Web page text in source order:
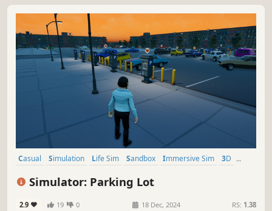
Casual Simulation Life Sim Sandbox Immersive Sim
3D
Simulator: Parking Lot
2.9 19 0 18 Dec, 2024 RS: 1.38